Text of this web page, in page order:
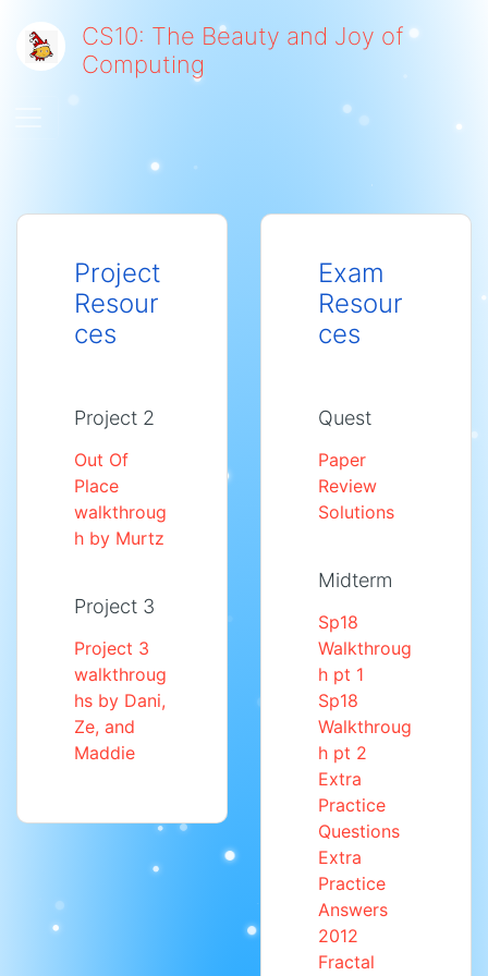
CS10: The Beauty and Joy of
Computing
Project
Resour
ces
Project 2
Out Of
Place
walkthroug
h by Murtz
Project 3
Project 3
walkthroug
hs by Dani,
Ze, and
Maddie
Exam
Resour
ces
Quest
Paper
Review
Solutions
Midterm
Sp18
Walkthroug
h pt 1
Sp18
Walkthroug
h pt 2
Extra
Practice
Questions
Extra
Practice
Answers
2012
Fractal